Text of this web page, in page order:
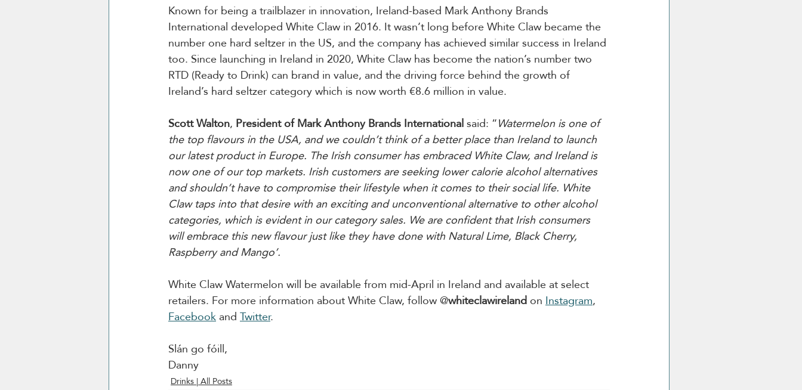
Known for being a trailblazer in innovation, Ireland-based Mark Anthony Brands
International developed White Claw in 2016. It wasn’t long before White Claw became the
number one hard seltzer in the US, and the company has achieved similar success in Ireland
too. Since launching in Ireland in 2020, White Claw has become the nation’s number two
RTD (Ready to Drink) can brand in value, and the driving force behind the growth of
Ireland’s hard seltzer category which is now worth €8.6 million in value.
Scott Walton, President of Mark Anthony Brands International said: “Watermelon is one of
the top flavours in the USA, and we couldn’t think of a better place than Ireland to launch
our latest product in Europe. The Irish consumer has embraced White Claw, and Ireland is
now one of our top markets. Irish customers are seeking lower calorie alcohol alternatives
and shouldn’t have to compromise their lifestyle when it comes to their social life. White
Claw taps into that desire with an exciting and unconventional alternative to other alcohol
categories, which is evident in our category sales. We are confident that Irish consumers
will embrace this new flavour just like they have done with Natural Lime, Black Cherry,
Raspberry and Mango’.
White Claw Watermelon will be available from mid-April in Ireland and available at select
retailers. For more information about White Claw, follow @whiteclawireland on Instagram,
Facebook and Twitter.
Slán go fóill,
Danny
Drinks | All Posts